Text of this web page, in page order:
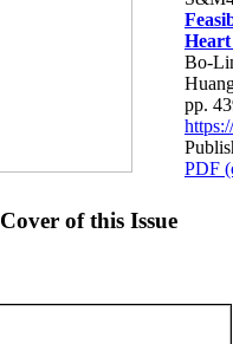
Bo-
pp.
PDF
Cover of this Issue